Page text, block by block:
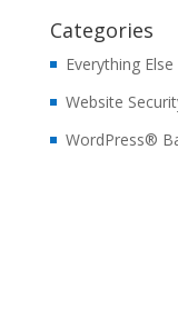
Categories
Everything Else
Website
WordPress®